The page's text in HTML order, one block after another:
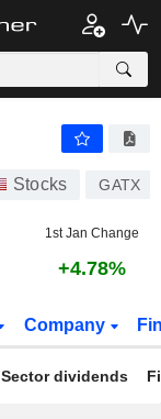
Stocks GATX
1st Jan Change
+4.78%
Company
Sector dividends